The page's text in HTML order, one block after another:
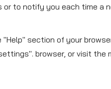
to notify you each time a
section of your
browser, or visit the